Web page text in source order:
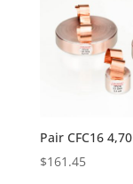
Pair CFC16 4,70
$161.45